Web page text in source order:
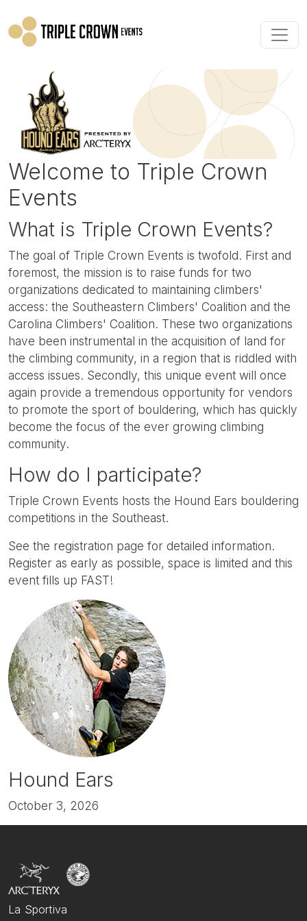
Welcome to Triple Crown
Events
What is Triple Crown Events?
The goal of Triple Crown Events is twofold. First and
foremost, the mission is to raise funds for two
organizations dedicated to maintaining climbers'
access: the Southeastern Climbers' Coalition and the
Carolina Climbers' Coalition. These two organizations
have been instrumental in the acquisition of land for
the climbing community, in a region that is riddled with
access issues. Secondly, this unique event will once
again provide a tremendous opportunity for vendors
to promote the sport of bouldering, which has quickly
become the focus of the ever growing climbing
community.
How do I participate?
Triple Crown Events hosts the Hound Ears bouldering
competitions in the Southeast.
See the registration page for detailed information.
Register as early as possible, space is limited and this
event fills up FAST!
Hound Ears
October 3, 2026
La Sportiva